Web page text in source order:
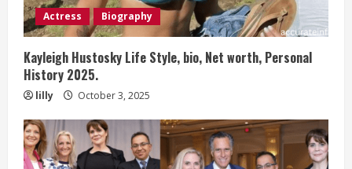
Actress Biography
Kayleigh Hustosky Life Style, bio, Net worth, Personal
History 2025.
lilly October 3, 2025